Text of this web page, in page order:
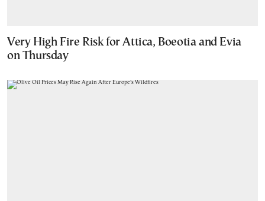
Very High Fire Risk for Attica, Boeotia and Evia
on Thursday